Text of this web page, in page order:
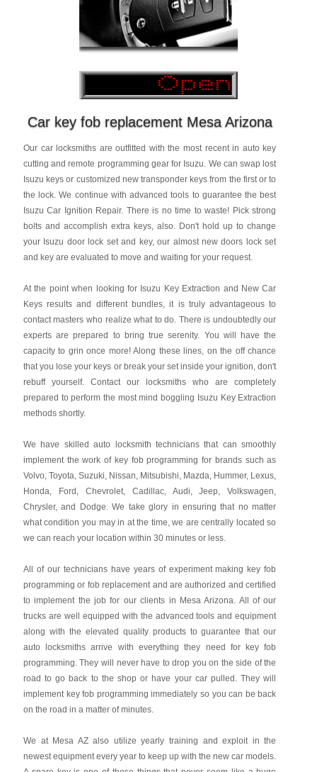
Car key fob replacement Mesa Arizona
Our car locksmiths are outfitted with the most recent in auto key
cutting and remote programming gear for Isuzu. We can swap lost
Isuzu keys or customized new transponder keys from the first or to
the lock. We continue with advanced tools to guarantee the best
Isuzu Car Ignition Repair. There is no time to waste! Pick strong
bolts and accomplish extra keys, also. Don't hold up to change
your Isuzu door lock set and key, our almost new doors lock set
and key are evaluated to move and waiting for your request.
At the point when looking for Isuzu Key Extraction and New Car
Keys results and different bundles, it is truly advantageous to
contact masters who realize what to do. There is undoubtedly our
experts are prepared to bring true serenity. You will have the
capacity to grin once more! Along these lines, on the off chance
that you lose your keys or break your set inside your ignition, don't
rebuff yourself. Contact our locksmiths who are completely
prepared to perform the most mind boggling Isuzu Key Extraction
methods shortly.
We have skilled auto locksmith technicians that can smoothly
implement the work of key fob programming for brands such as
Volvo, Toyota, Suzuki, Nissan, Mitsubishi, Mazda, Hummer, Lexus,
Honda, Ford, Chevrolet, Cadillac, Audi, Jeep, Volkswagen,
Chrysler, and Dodge. We take glory in ensuring that no matter
what condition you may in at the time, we are centrally located so
we can reach your location within 30 minutes or less.
All of our technicians have years of experiment making key fob
programming or fob replacement and are authorized and certified
to implement the job for our clients in Mesa Arizona. All of our
trucks are well equipped with the advanced tools and equipment
along with the elevated quality products to guarantee that our
auto locksmiths arrive with everything they need for key fob
programming. They will never have to drop you on the side of the
road to go back to the shop or have your car pulled. They will
implement key fob programming immediately so you can be back
on the road in a matter of minutes.
We at Mesa AZ also utilize yearly training and exploit in the
newest equipment every year to keep up with the new car models.